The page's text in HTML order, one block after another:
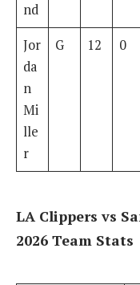
nd
Jor
da
n
Mi
lle
r
G 12 0
LA Clippers vs
2026 Team Stats